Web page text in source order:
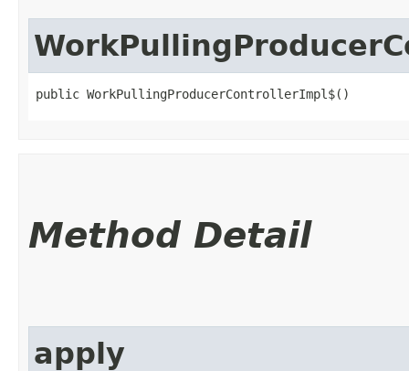
public WorkPullingProducerControllerImpl$()
Method Detail
apply